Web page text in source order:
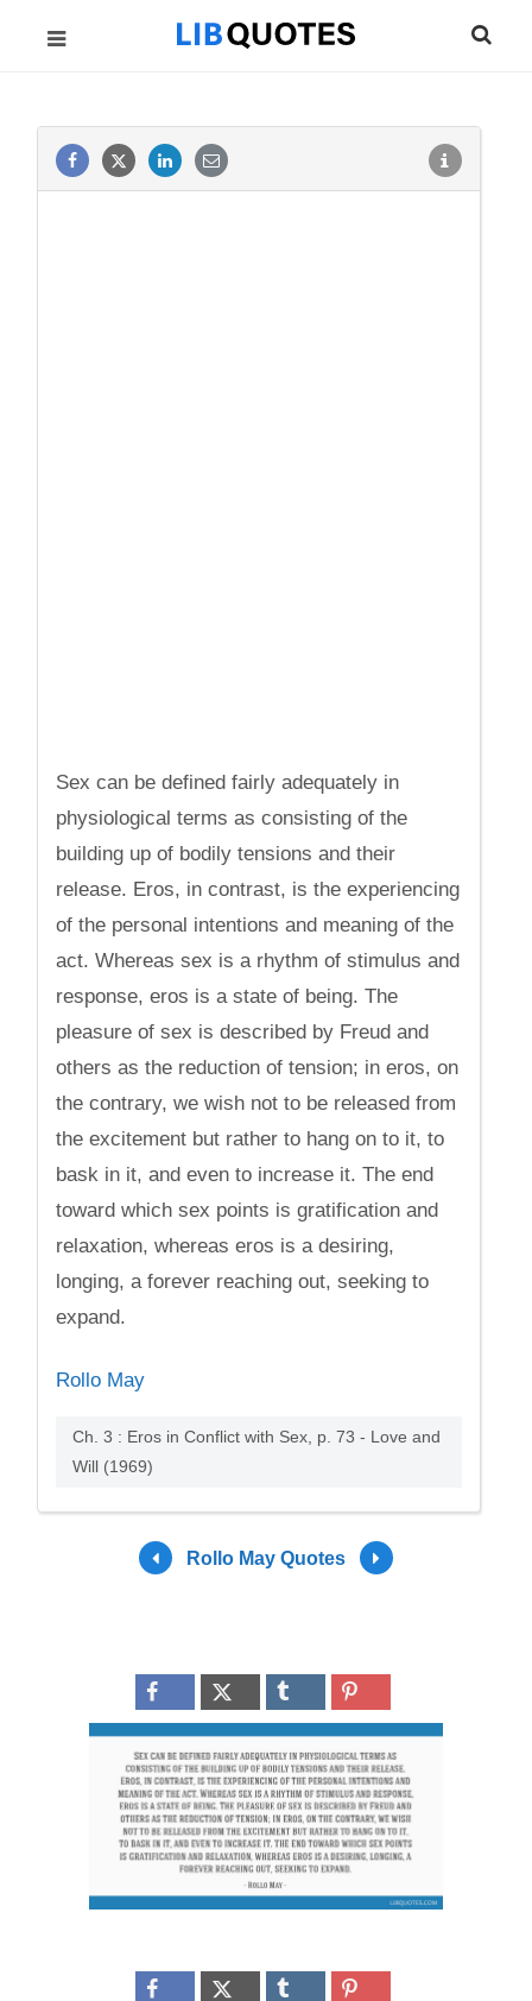
Sex can be defined fairly adequately in
physiological terms as consisting of the
building up of bodily tensions and their
release. Eros, in contrast, is the experiencing
of the personal intentions and meaning of the
act. Whereas sex is a rhythm of stimulus and
response, eros is a state of being. The
pleasure of sex is described by Freud and
others as the reduction of tension; in eros, on
the contrary, we wish not to be released from
the excitement but rather to hang on to it, to
bask in it, and even to increase it. The end
toward which sex points is gratification and
relaxation, whereas eros is a desiring,
longing, a forever reaching out, seeking to
expand.
Rollo May
Ch. 3 : Eros in Conflict with Sex, p. 73 - Love and
Will (1969)
Rollo May Quotes